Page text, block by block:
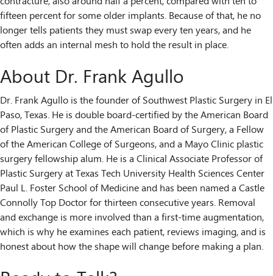
fifteen percent for some older implants. Because of that, he no
longer tells patients they must swap every ten years, and he
often adds an internal mesh to hold the result in place.
About Dr. Frank Agullo
Dr. Frank Agullo is the founder of Southwest Plastic Surgery in El
Paso, Texas. He is double board-certified by the American Board
of Plastic Surgery and the American Board of Surgery, a Fellow
of the American College of Surgeons, and a Mayo Clinic plastic
surgery fellowship alum. He is a Clinical Associate Professor of
Plastic Surgery at Texas Tech University Health Sciences Center
Paul L. Foster School of Medicine and has been named a Castle
Connolly Top Doctor for thirteen consecutive years. Removal
and exchange is more involved than a first-time augmentation,
which is why he examines each patient, reviews imaging, and is
honest about how the shape will change before making a plan.